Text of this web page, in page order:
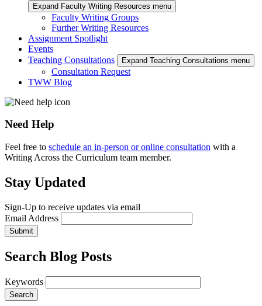
Expand Faculty Writing Resources menu
Faculty Writing Groups
Further Writing Resources
Assignment Spotlight
Events
Teaching Consultations
Expand Teaching Consultations menu
Consultation Request
TWW Blog
Need Help
Feel free to schedule an in-person or online consultation with a
Writing Across the Curriculum team member.
Stay Updated
Sign-Up to receive updates via email
Email Address
Submit
Search Blog Posts
Keywords